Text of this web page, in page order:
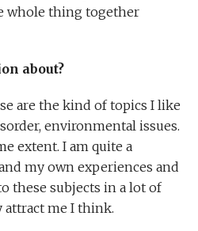
whole thing together
about?
are the kind of topics I like
environmental issues.
extent. I am quite a
my own experiences and
these subjects in a lot of
attract me I think.